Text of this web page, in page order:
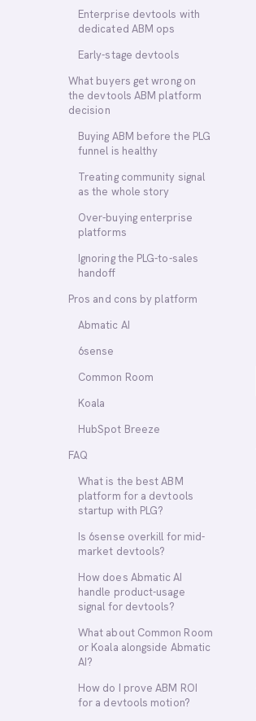
Enterprise devtools with
dedicated ABM ops
Early-stage devtools
What buyers get wrong on
the devtools ABM platform
decision
Buying ABM before the PLG
funnel is healthy
Treating community signal
as the whole story
Over-buying enterprise
platforms
Ignoring the PLG-to-sales
handoff
Pros and cons by platform
Abmatic AI
6sense
Common Room
Koala
HubSpot Breeze
FAQ
What is the best ABM
platform for a devtools
startup with PLG?
Is 6sense overkill for mid-
market devtools?
How does Abmatic AI
handle product-usage
signal for devtools?
What about Common Room
or Koala alongside Abmatic
AI?
How do I prove ABM ROI
for a devtools motion?